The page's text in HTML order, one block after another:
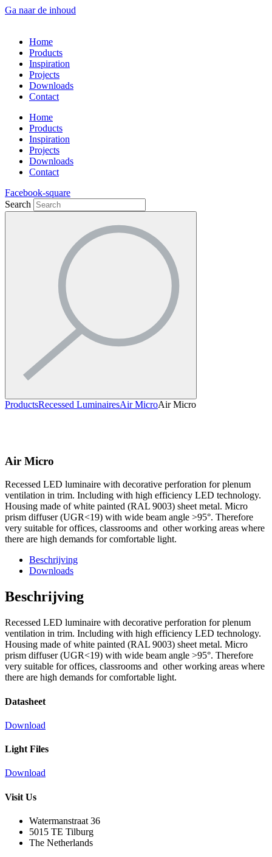
Ga naar de inhoud
Home
Products
Inspiration
Projects
Downloads
Contact
Home
Products
Inspiration
Projects
Downloads
Contact
Facebook-square
Search
ProductsRecessed LuminairesAir MicroAir Micro
Air Micro
Recessed LED luminaire with decorative perforation for plenum
ventilation in trim. Including with high efficiency LED technology.
Housing made of white painted (RAL 9003) sheet metal. Micro
prism diffuser (UGR<19) with wide beam angle >95°. Therefore
very suitable for offices, classrooms and other working areas where
there are high demands for comfortable light.
Beschrijving
Downloads
Beschrijving
Recessed LED luminaire with decorative perforation for plenum
ventilation in trim. Including with high efficiency LED technology.
Housing made of white painted (RAL 9003) sheet metal. Micro
prism diffuser (UGR<19) with wide beam angle >95°. Therefore
very suitable for offices, classrooms and other working areas where
there are high demands for comfortable light.
Datasheet
Download
Light Files
Download
Visit Us
Watermanstraat 36
5015 TE Tilburg
The Netherlands